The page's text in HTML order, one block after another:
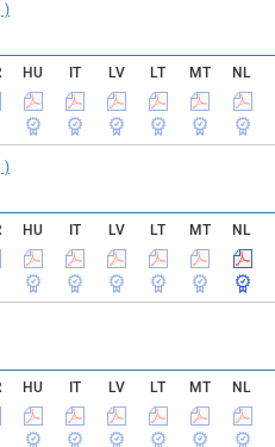
)
HU IT LV LT MT NL
)
HU IT LV LT MT NL
HU IT LV LT MT NL